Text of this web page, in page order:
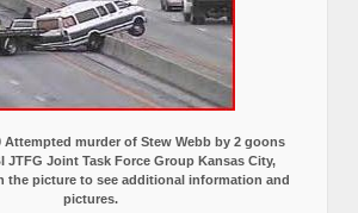
Attempted murder of Stew Webb by 2 goons
JTFG Joint Task Force Group Kansas City,
the picture to see additional information and
pictures.